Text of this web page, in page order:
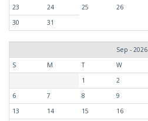
23 24 25 26
30
31
Sep - 2026
S
M T W
1
2
6
7 8 9
13
14 15 16